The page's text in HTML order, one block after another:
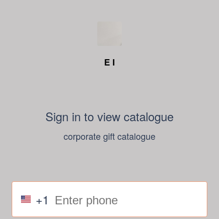
E I
Sign in to view catalogue
corporate gift catalogue
+1